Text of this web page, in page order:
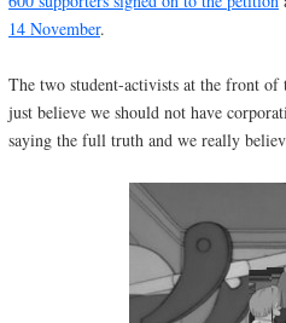
14 November.
The two student-activists at the front of
just believe we should not have
saying the full truth and we really